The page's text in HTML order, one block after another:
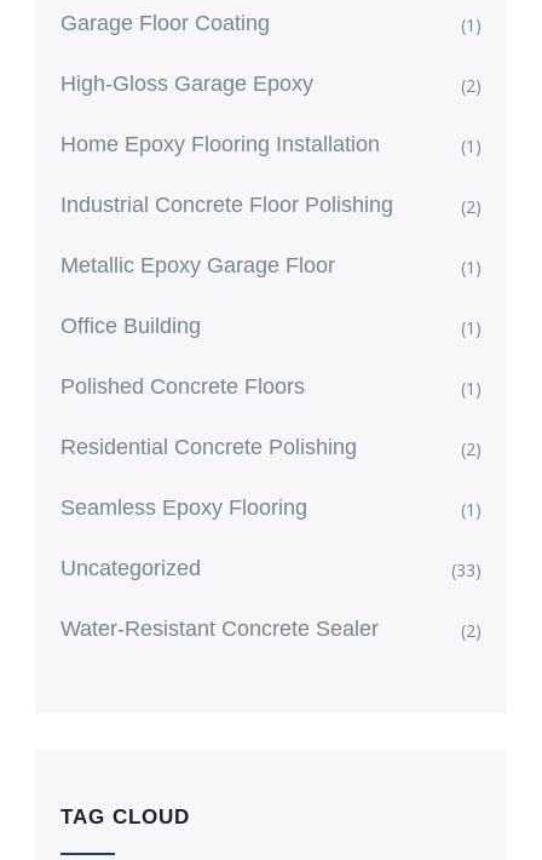
Garage Floor Coating (1)
High-Gloss Garage Epoxy (2)
Home Epoxy Flooring Installation (1)
Industrial Concrete Floor Polishing (2)
Metallic Epoxy Garage Floor (1)
Office Building (1)
Polished Concrete Floors (1)
Residential Concrete Polishing (2)
Seamless Epoxy Flooring (1)
Uncategorized (33)
Water-Resistant Concrete Sealer (2)
TAG CLOUD